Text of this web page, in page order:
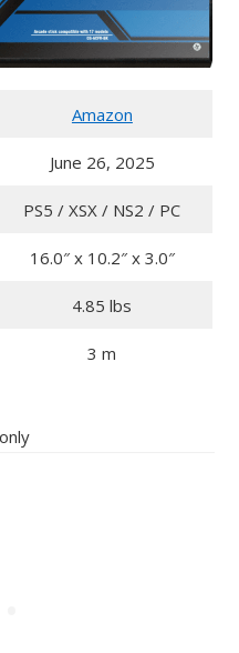
Amazon
June 26, 2025
PS5 / XSX / NS2 / PC
16.0″ x 10.2″ x 3.0″
4.85 lbs
3 m